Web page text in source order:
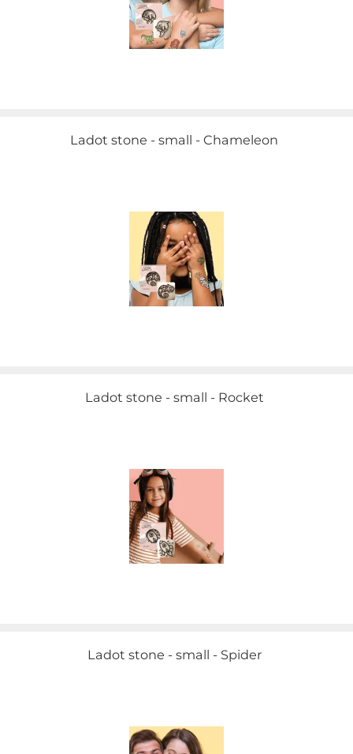
Ladot stone - small - Chameleon
Ladot stone - small - Rocket
Ladot stone - small - Spider